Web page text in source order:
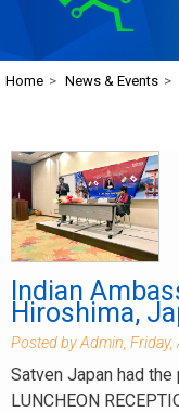
Home > News & Events >
Indian
Hiroshima,
Posted by Admin,
Satven Japan had
LUNCHEON